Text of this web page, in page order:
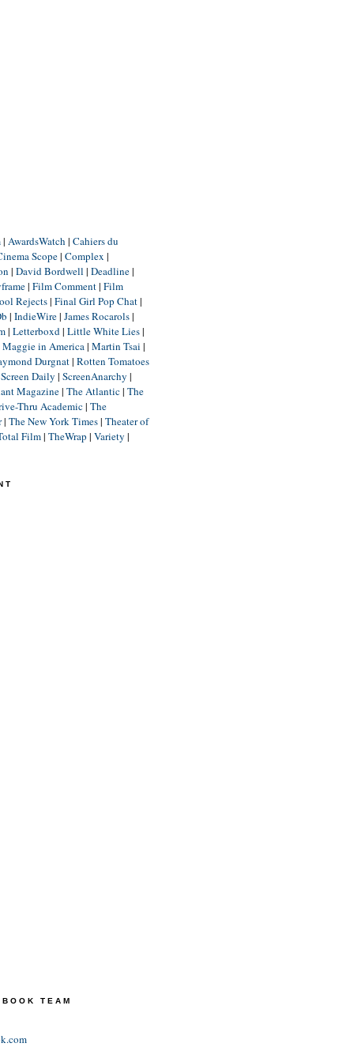
| AwardsWatch | Cahiers du
Scope| Complex |
| David Bordwell | Deadline|
| Film Comment| Film
Rejects| Final Girl Pop Chat|
| IndieWire| James Rocarols|
| Letterboxd| Little White Lies|
Maggie in America| Martin Tsai |
Durgnat| Rotten Tomatoes
Screen Daily | ScreenAnarchy |
Magazine| The Atlantic| The
Thru Academic| The
| The New York Times| Theater of
Film| TheWrap | Variety |
TEAM